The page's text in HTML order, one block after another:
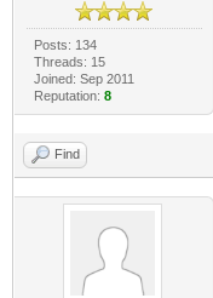
Posts: 134
Threads: 15
Joined: Sep 2011
Reputation: 8
Find